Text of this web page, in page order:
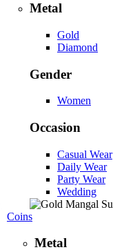
Metal
Gold
Diamond
Gender
Women
Occasion
Casual Wear
Daily Wear
Party Wear
Wedding
Coins
Metal